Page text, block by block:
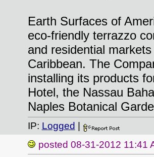
Earth Surfaces of
eco-friendly terrazzo
and residential
Caribbean. The
installing its products
Hotel, the Nassau
Naples Botanical
IP: Logged
posted 08-31-2012 11:41